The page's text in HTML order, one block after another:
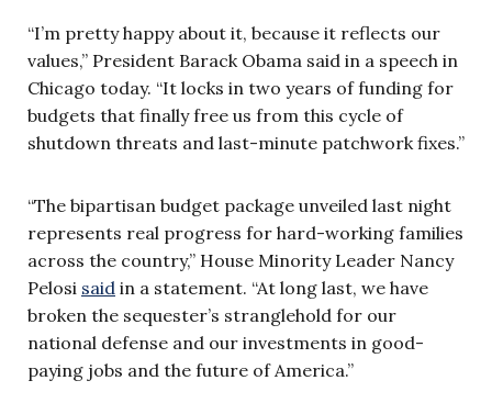
“I’m pretty happy about it, because it reflects our
values,” President Barack Obama said in a speech in
Chicago today. “It locks in two years of funding for
budgets that finally free us from this cycle of
shutdown threats and last-minute patchwork fixes.”
“The bipartisan budget package unveiled last night
represents real progress for hard-working families
across the country,” House Minority Leader Nancy
Pelosi said in a statement. “At long last, we have
broken the sequester’s stranglehold for our
national defense and our investments in good-
paying jobs and the future of America.”